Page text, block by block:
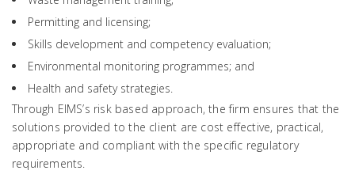
Permitting and licensing;
Skills development and competency evaluation;
Environmental monitoring programmes; and
Health and safety strategies.
Through EIMS’s risk based approach, the firm ensures that the
solutions provided to the client are cost effective, practical,
appropriate and compliant with the specific regulatory
requirements.